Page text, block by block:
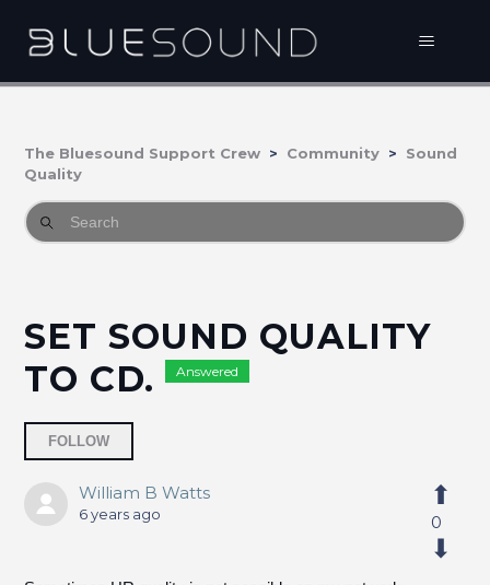
The Bluesound Support Crew Community
Sound
Quality
SET SOUND QUALITY
TO CD.
Answered
FOLLOW
William B Watts
6 years ago 0